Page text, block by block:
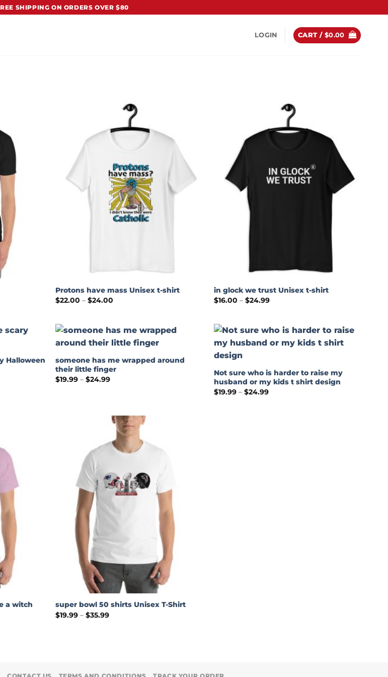
SHIPPING ON ORDERS OVER $80
LOGIN CART / $0.00
Protons have mass Unisex t-shirt
$22.00 – $24.00
$24.00
in glock we trust Unisex t-shirt
$16.00 – $24.99Price
$24.99
Halloween
someone has me wrapped around
their little finger
$19.99 – $24.99Price
Not sure who is harder to raise my
husband or my kids t shirt design
$19.99 – $24.99Price
a witch
super bowl 50 shirts Unisex T-Shirt
$19.99 – $35.99Price